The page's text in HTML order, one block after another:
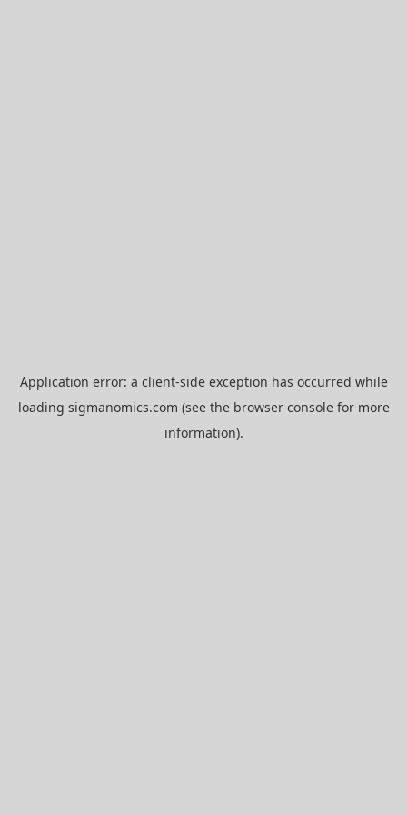
Application error: a client-side exception has occurred while
loading sigmanomics.com (see the browser consolefor more
information).